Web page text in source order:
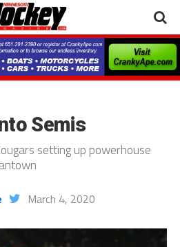
Semis
setting up powerhouse
March 4, 2020